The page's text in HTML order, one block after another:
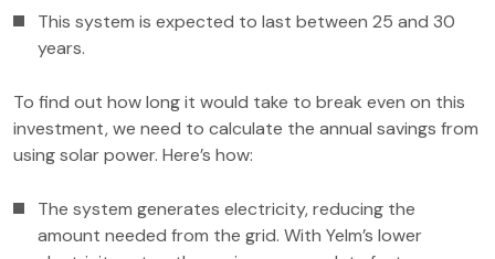
This system is expected to last between 25 and 30
years.
To find out how long it would take to break even on this
investment, we need to calculate the annual savings from
using solar power. Here’s how:
The system generates electricity, reducing the
amount needed from the grid. With Yelm’s lower